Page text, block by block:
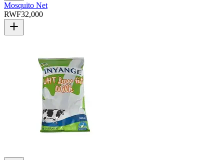
Mosquito Net
RWF32,000